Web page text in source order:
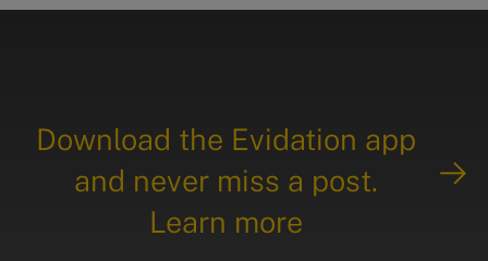
Download the Evidation app
and never miss a post.
Learn more